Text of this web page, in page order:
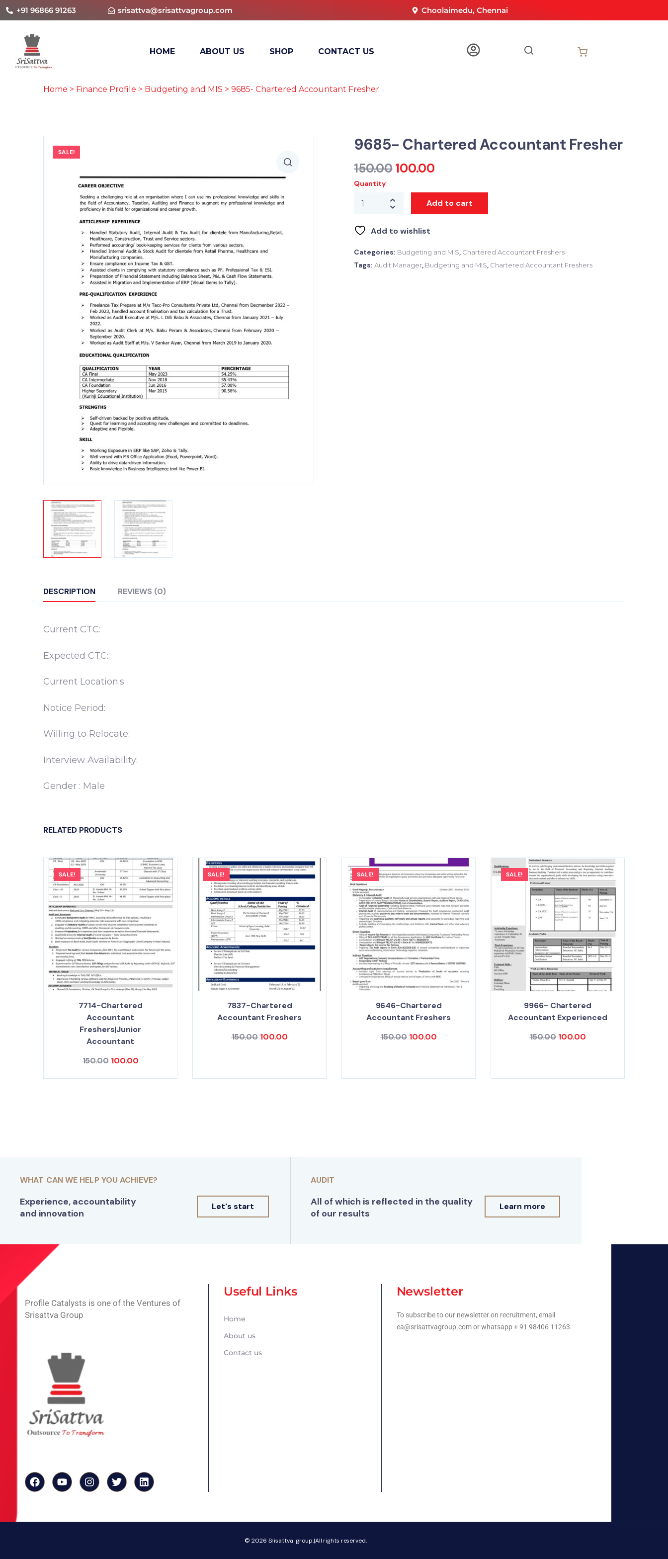
+91 96866 91263 srisattva@srisattvagroup.com Choolaimedu, Chennai
HOME ABOUT US SHOP CONTACT US
Home > Finance Profile > Budgeting and MIS > 9685- Chartered Accountant Fresher
SALE! 9685- Chartered Accountant Fresher
150.00 100.00
Quantity
Add to cart
Add to wishlist
Categories: Budgeting and MIS, Chartered Accountant Freshers
Tags: Audit Manager, Budgeting and MIS, Chartered Accountant Freshers
DESCRIPTION REVIEWS (0)
Current CTC:
Expected CTC:
Current Location:s
Notice Period:
Willing to Relocate:
Interview Availability:
Gender : Male
RELATED PRODUCTS
SALE!
7714-Chartered
Accountant
Freshers|Junior
Accountant
150.00 100.00
SALE!
7837-Chartered
Accountant Freshers
150.00 100.00
SALE!
9646-Chartered
Accountant Freshers
150.00 100.00
SALE!
9966- Chartered
Accountant Experienced
150.00 100.00
WHAT CAN WE HELP YOU ACHIEVE?
Experience, accountability
and innovation
Let's start
AUDIT
All of which is reflected in the quality
of our results
Learn more
Profile Catalysts is one of the Ventures of
Srisattva Group
Useful Links
Home
About us
Contact us
Newsletter
To subscribe to our newsletter on recruitment, email
ea@srisattvagroup.com or whatsapp + 91 98406 11263.
© 2026 Srisattva group.|All rights reserved.